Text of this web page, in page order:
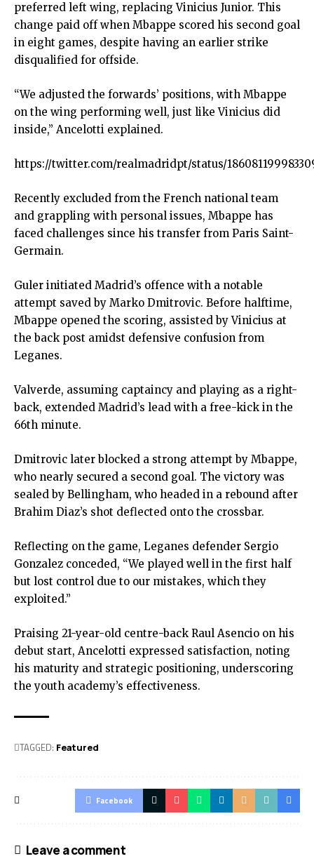
preferred left wing, replacing Vinicius Junior. This
change paid off when Mbappe scored his second goal
in eight games, despite having an earlier strike
disqualified for offside.
“We adjusted the forwards’ positions, with Mbappe
on the wing performing well, just like Vinicius did
inside,” Ancelotti explained.
https://twitter.com/realmadridpt/status/
Recently excluded from the French national team
and grappling with personal issues, Mbappe has
faced challenges since his transfer from Paris Saint-
Germain.
Guler initiated Madrid’s offence with a notable
attempt saved by Marko Dmitrovic. Before halftime,
Mbappe opened the scoring, assisted by Vinicius at
the back post amidst defensive confusion from
Leganes.
Valverde, assuming captaincy and playing as a right-
back, extended Madrid’s lead with a free-kick in the
66th minute.
Dmitrovic later blocked a strong attempt by Mbappe,
who nearly secured a second goal. The victory was
sealed by Bellingham, who headed in a rebound after
Brahim Diaz’s shot deflected onto the crossbar.
Reflecting on the game, Leganes defender Sergio
Gonzalez conceded, “We played well in the first half
but lost control due to our mistakes, which they
exploited.”
Praising 21-year-old centre-back Raul Asencio on his
debut start, Ancelotti expressed satisfaction, noting
his maturity and strategic positioning, underscoring
the youth academy’s effectiveness.
TAGGED: Featured
Facebook
Leave a comment